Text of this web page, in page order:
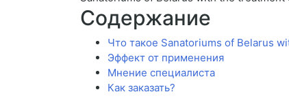
Содержание
Что такое Sanatoriums of Belarus
Эффект от применения
Мнение специалиста
Как заказать?